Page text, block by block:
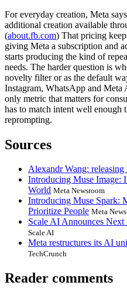
For everyday creation, Meta
additional creation available
(about.fb.com) That pricing
giving Meta a subscription and
starts producing the kind of
needs. The harder question is
novelty filter or as the default
Instagram, WhatsApp and Meta
only metric that matters for
has to match intent well enough
reprompting.
Sources
Alexandr Wang: releasing
Introducing Muse Image:
World Meta Newsroom
Introducing Muse Spark:
Prioritize People Meta
Scale AI Announces
Scale AI
Meta restructures its AI
TechCrunch
Reader comments